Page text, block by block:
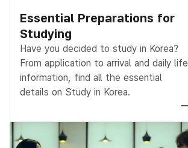
Essential Preparations for
Studying
Have you decided to study in Korea?
From application to arrival and daily life
information, find all the essential
details on Study in Korea.